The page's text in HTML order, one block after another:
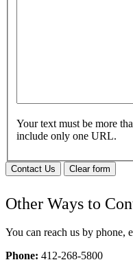
Your text must be more
include only one URL.
Contact Us Clear form
Other Ways to
You can reach us by phone,
Phone: 412-268-5800